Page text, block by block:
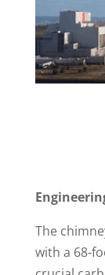
The
with a 68-